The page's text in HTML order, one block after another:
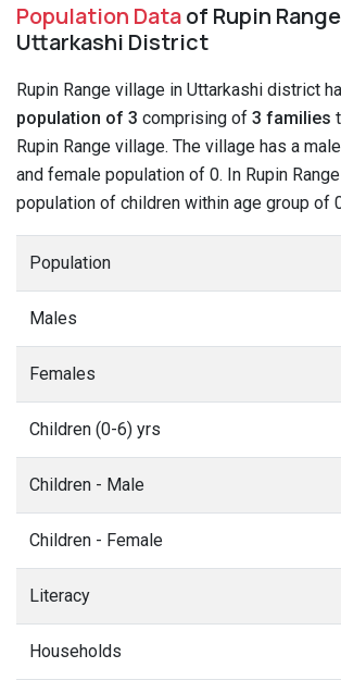
Population Dataof Rupin
Uttarkashi District
Rupin Range village in Uttarkashi district
population of 3 comprising of 3 families
Rupin Range village. The village has a
and female population of 0. In Rupin
population of children within age group of
Population
Males
Females
Children (0-6) yrs
Children - Male
Children - Female
Literacy
Households